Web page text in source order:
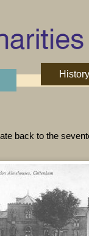
History
back to the